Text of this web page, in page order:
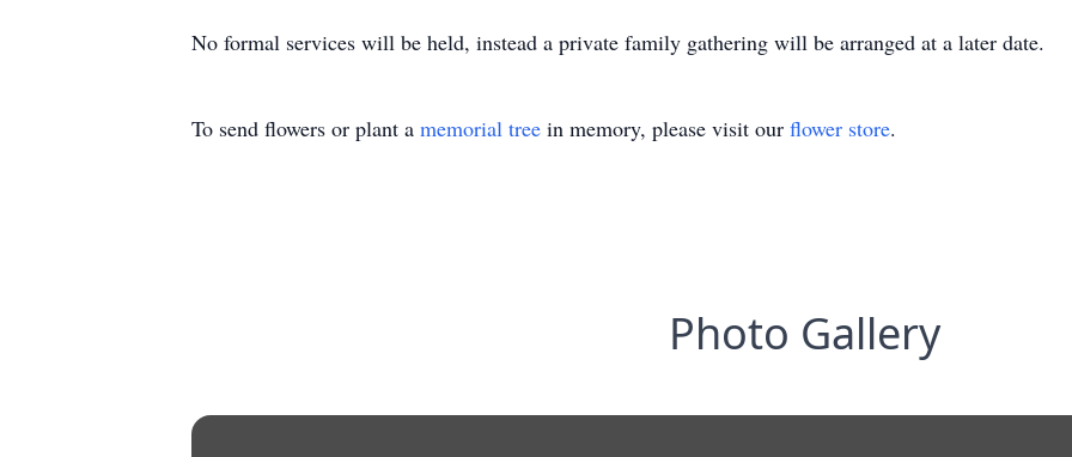
No formal services will be held, instead a private family gathering will be arranged at a later date.
To send flowers or plant a memorial tree in memory, please visit our flower store.
Photo Gallery